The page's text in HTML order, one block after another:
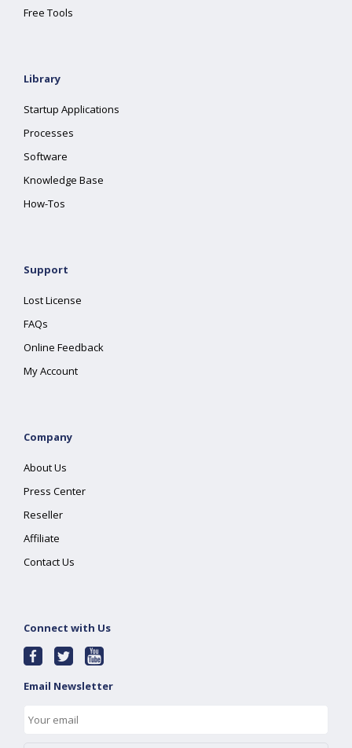
Free Tools
Library
Startup Applications
Processes
Software
Knowledge Base
How-Tos
Support
Lost License
FAQs
Online Feedback
My Account
Company
About Us
Press Center
Reseller
Affiliate
Contact Us
Connect with Us
Email Newsletter